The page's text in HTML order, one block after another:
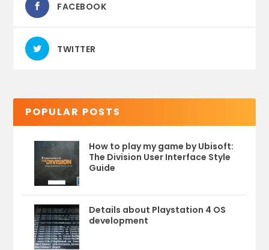
FACEBOOK
TWITTER
POPULAR POSTS
How to play my game by Ubisoft:
The Division User Interface Style
Guide
Details about Playstation 4 OS
development